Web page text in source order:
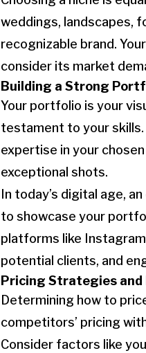
weddings, landscapes,
recognizable brand.
consider its market
Building a Strong
Your portfolio is your
testament to your
expertise in your
exceptional shots.
In today’s digital age,
to showcase your
platforms like
potential clients, and
Pricing Strategies and
Determining how to
competitors’ pricing
Consider factors like